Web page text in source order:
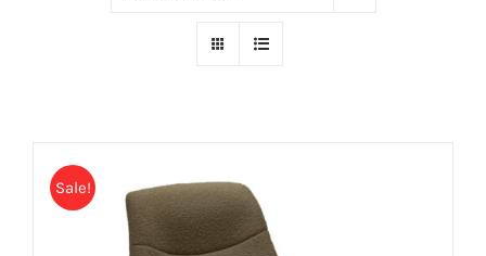
Sale!